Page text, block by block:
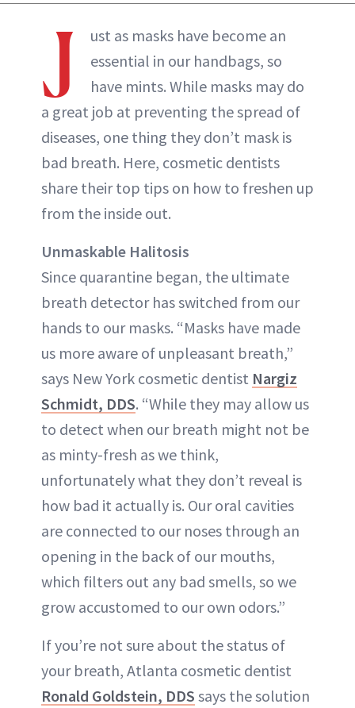
J
ust as masks have become an
essential in our handbags, so
have mints. While masks may do
a great job at preventing the spread of
diseases, one thing they don’t mask is
bad breath. Here, cosmetic dentists
share their top tips on how to freshen up
from the inside out.
Unmaskable Halitosis
Since quarantine began, the ultimate
breath detector has switched from our
hands to our masks. “Masks have made
us more aware of unpleasant breath,”
says New York cosmetic dentist Nargiz
Schmidt, DDS. “While they may allow us
to detect when our breath might not be
as minty-fresh as we think,
unfortunately what they don’t reveal is
how bad it actually is. Our oral cavities
are connected to our noses through an
opening in the back of our mouths,
which filters out any bad smells, so we
grow accustomed to our own odors.”
If you’re not sure about the status of
your breath, Atlanta cosmetic dentist
Ronald Goldstein, DDS says the solution